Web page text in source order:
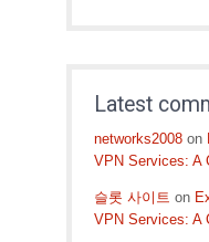
Latest
networks2008 on
VPN Services: A
슬롯 사이트 on
VPN Services: A